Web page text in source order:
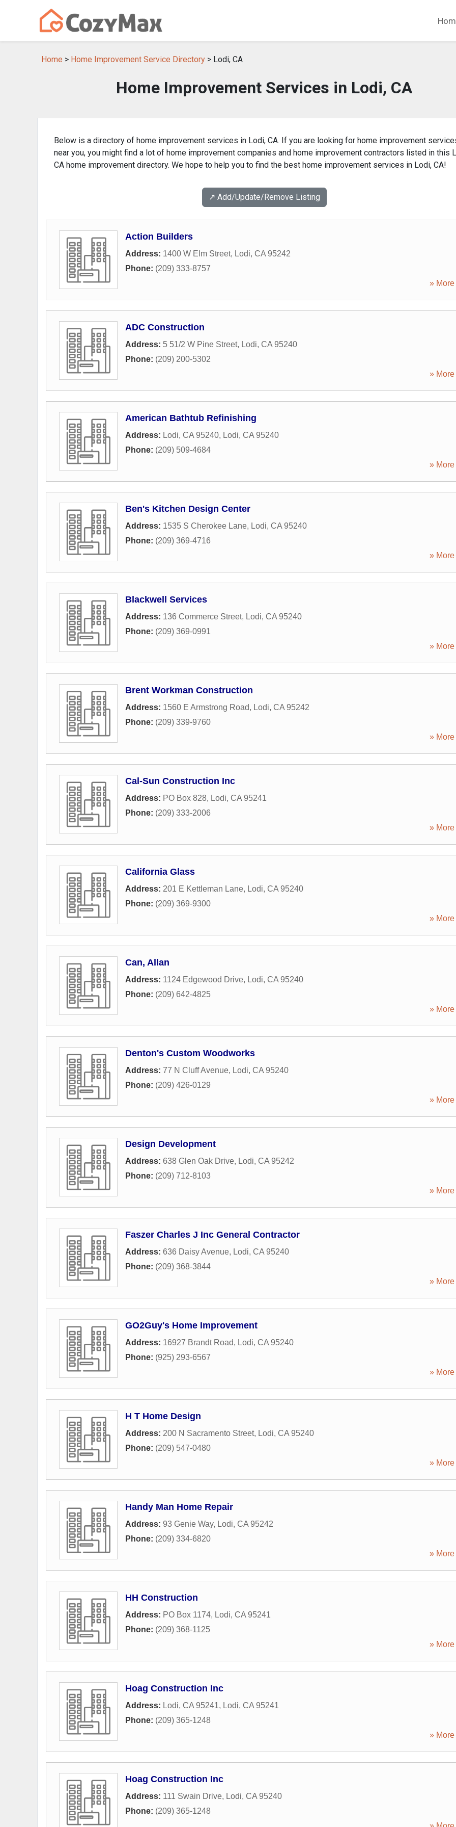
Home > Home Improvement Service Directory > Lodi, CA
Home Improvement Services in Lodi, CA
Below is a directory of home improvement services in Lodi, CA. If you are looking for home improvement
near you, you might find a lot of home improvement companies and home improvement contractors listed in this
CA home improvement directory. We hope to help you to find the best home improvement services in Lodi, CA!
↗️ Add/Update/Remove Listing
Action Builders
Address: 1400 W Elm Street, Lodi, CA 95242
Phone: (209) 333-8757
» More
ADC Construction
Address: 5 51/2 W Pine Street, Lodi, CA 95240
Phone: (209) 200-5302
» More
American Bathtub Refinishing
Address: Lodi, CA 95240, Lodi, CA 95240
Phone: (209) 509-4684
» More
Ben's Kitchen Design Center
Address: 1535 S Cherokee Lane, Lodi, CA 95240
Phone: (209) 369-4716
» More
Blackwell Services
Address: 136 Commerce Street, Lodi, CA 95240
Phone: (209) 369-0991
» More
Brent Workman Construction
Address: 1560 E Armstrong Road, Lodi, CA 95242
Phone: (209) 339-9760
» More
Cal-Sun Construction Inc
Address: PO Box 828, Lodi, CA 95241
Phone: (209) 333-2006
» More
California Glass
Address: 201 E Kettleman Lane, Lodi, CA 95240
Phone: (209) 369-9300
» More
Can, Allan
Address: 1124 Edgewood Drive, Lodi, CA 95240
Phone: (209) 642-4825
» More
Denton's Custom Woodworks
Address: 77 N Cluff Avenue, Lodi, CA 95240
Phone: (209) 426-0129
» More
Design Development
Address: 638 Glen Oak Drive, Lodi, CA 95242
Phone: (209) 712-8103
» More
Faszer Charles J Inc General Contractor
Address: 636 Daisy Avenue, Lodi, CA 95240
Phone: (209) 368-3844
» More
GO2Guy's Home Improvement
Address: 16927 Brandt Road, Lodi, CA 95240
Phone: (925) 293-6567
» More
H T Home Design
Address: 200 N Sacramento Street, Lodi, CA 95240
Phone: (209) 547-0480
» More
Handy Man Home Repair
Address: 93 Genie Way, Lodi, CA 95242
Phone: (209) 334-6820
» More
HH Construction
Address: PO Box 1174, Lodi, CA 95241
Phone: (209) 368-1125
» More
Hoag Construction Inc
Address: Lodi, CA 95241, Lodi, CA 95241
Phone: (209) 365-1248
» More
Hoag Construction Inc
Address: 111 Swain Drive, Lodi, CA 95240
Phone: (209) 365-1248